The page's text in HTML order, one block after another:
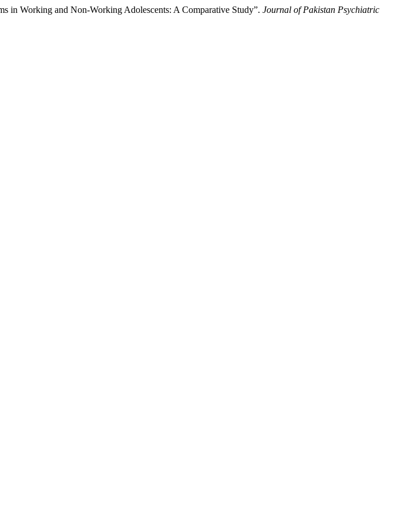
in Working and Non-Working Adolescents: A Comparative Study”. Journal of Pakistan Psychiatric